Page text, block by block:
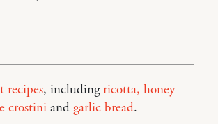
recipes, including ricotta, honey
crostini and garlic bread.